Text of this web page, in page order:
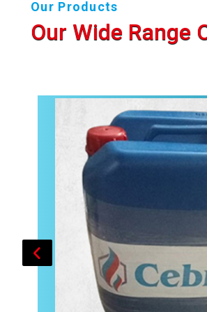
Our Products
Our Wide Range